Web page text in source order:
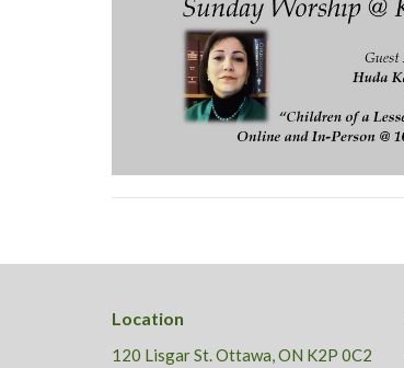
Location
120 Lisgar St. Ottawa, ON K2P 0C2